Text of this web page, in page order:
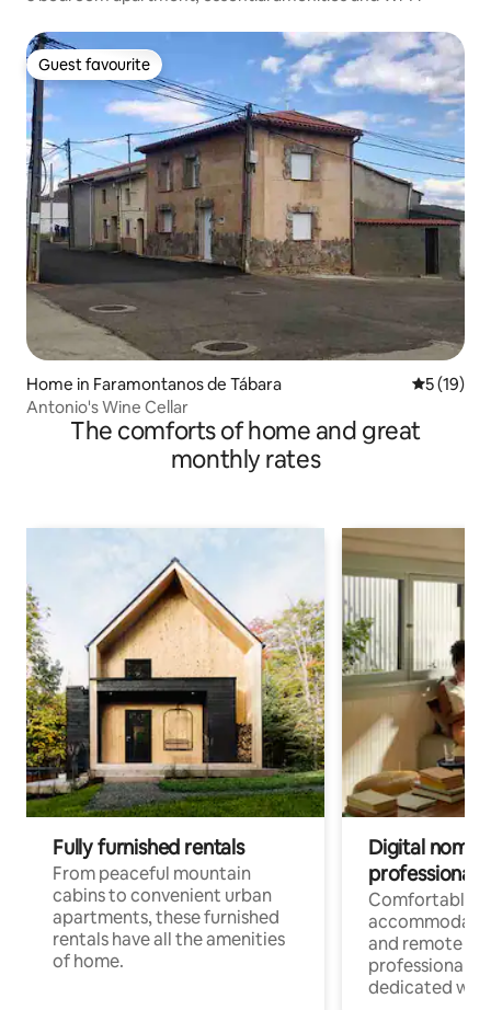
Guest favourite
Guest favourite
Home in Faramontanos de Tábara 5 out of 5
5 (19)
Antonio's Wine Cellar
The comforts of home and great
monthly rates
Fully furnished rentals
From peaceful mountain
cabins to convenient urban
apartments, these furnished
rentals have all the amenities
of home.
Digital
professionals
Comfortable
and remote
professionals
dedicated